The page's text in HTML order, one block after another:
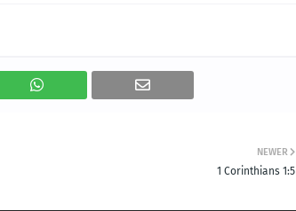
NEWER
1 Corinthians 1:5